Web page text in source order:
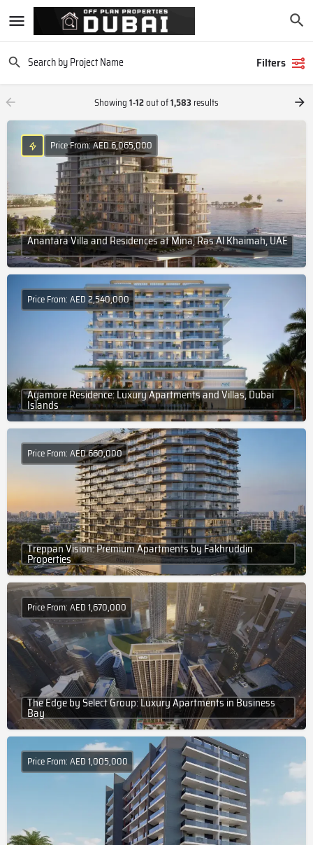
Filters
Showing1-12out of1,583 results
Anantara Villa and Residences at Mina, Ras Al Khaimah, UAE
Price From: AED 6,065,000
Ayamore Residence: Luxury Apartments and Villas, Dubai
Islands
Price From: AED 2,540,000
Treppan Vision: Premium Apartments by Fakhruddin
Properties
Price From: AED 660,000
The Edge by Select Group: Luxury Apartments in Business
Bay
Price From: AED 1,670,000
Price From: AED 1,005,000